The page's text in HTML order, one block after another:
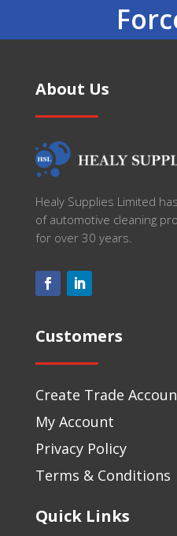
About Us
Healy Supplies Limited
of automotive cleaning
for over 30 years.
Customers
Create Trade
My Account
Privacy Policy
Terms & Conditions
Quick Links